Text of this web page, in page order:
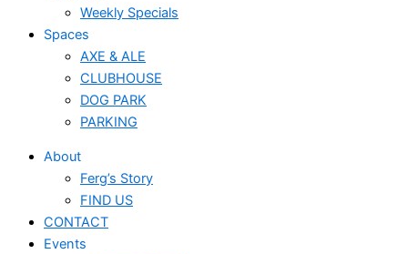
Weekly Specials
Spaces
AXE & ALE
CLUBHOUSE
DOG PARK
PARKING
About
Ferg’s Story
FIND US
CONTACT
Events